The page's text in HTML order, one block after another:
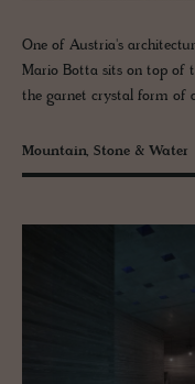
One of Austria's
Mario Botta sits on top of
the garnet crystal form of
Mountain, Stone & Water